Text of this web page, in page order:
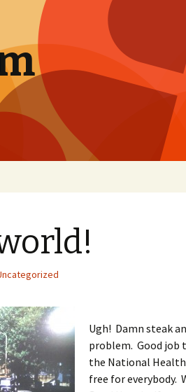
Ugh! Damn steak
problem. Good job
the National Health
free for everybody.